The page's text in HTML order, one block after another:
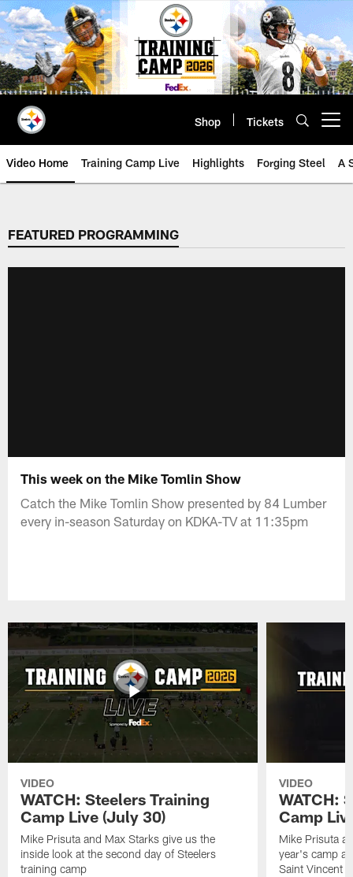
Skip
to
main
content
Shop Tickets
Video Home Training Camp Live Highlights Forging Steel A
FEATURED PROGRAMMING
This week on the Mike Tomlin Show
Catch the Mike Tomlin Show presented by 84 Lumber
every in-season Saturday on KDKA-TV at 11:35pm
VIDEO
WATCH: Steelers Training
Camp Live (July 30)
Mike Prisuta and Max Starks give us the
inside look at the second day of Steelers
training camp
VIDEO
WATCH:
Camp
Mike Prisuta
year's camp
Saint Vincent